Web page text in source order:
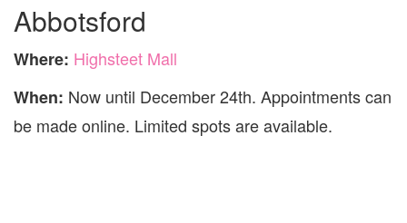
Abbotsford
Where: Highsteet Mall
When: Now until December 24th. Appointments can
be made online. Limited spots are available.